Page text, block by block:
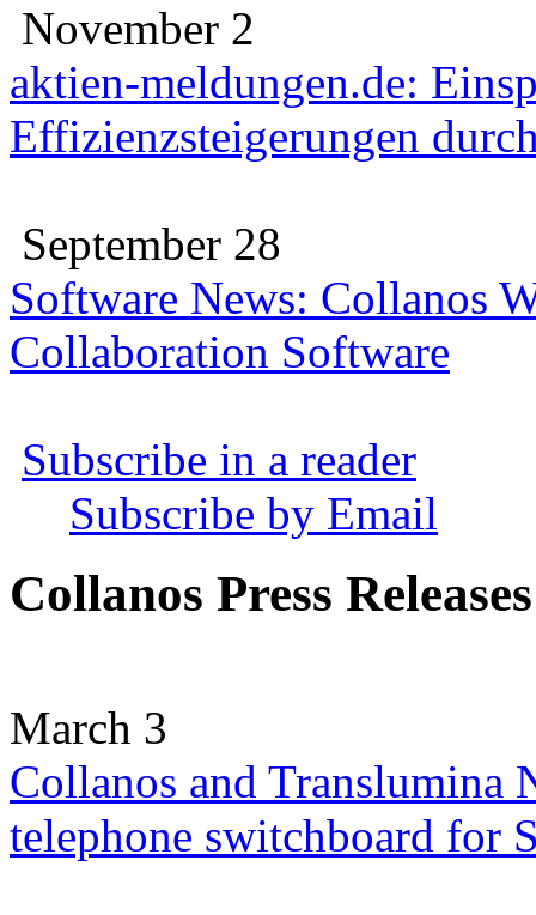
November 2
aktien-meldungen.de:
Effizienzsteigerungen
September 28
Software News: Collanos
Collaboration Software
Subscribe in a reader
Subscribe by Email
Collanos Press Releases
March 3
Collanos and Translumina
telephone switchboard for